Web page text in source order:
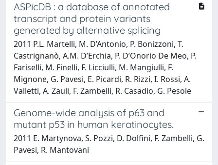
ASPicDB : a database of annotated
transcript and protein variants
generated by alternative splicing
2011 P.L. Martelli, M. D’Antonio, P. Bonizzoni, T.
Castrignanò, A.M. D’Erchia, P. D’Onorio De Meo, P.
Fariselli, M. Finelli, F. Licciulli, M. Mangiulli, F.
Mignone, G. Pavesi, E. Picardi, R. Rizzi, I. Rossi, A.
Valletti, A. Zauli, F. Zambelli, R. Casadio, G. Pesole
Genome-wide analysis of p63 and
mutant p53 in human keratinocytes.
2011 E. Martynova, S. Pozzi, D. Dolfini, F. Zambelli, G.
Pavesi, R. Mantovani